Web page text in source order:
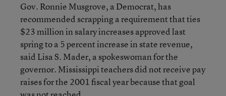
Gov. Ronnie Musgrove, a Democrat, has
recommended scrapping a requirement that ties
$23 million in salary increases approved last
spring to a 5 percent increase in state revenue,
said Lisa S. Mader, a spokeswoman for the
governor. Mississippi teachers did not receive pay
raises for the 2001 fiscal year because that goal